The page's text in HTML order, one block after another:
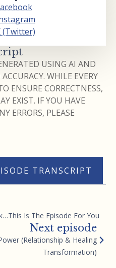
(Twitter)
USING AI AND
WHILE EVERY
ENSURE CORRECTNESS,
EXIST. IF YOU HAVE
ERRORS, PLEASE
TRANSCRIPT
Is The Episode For You
Next episode
(Relationship & Healing
Transformation)